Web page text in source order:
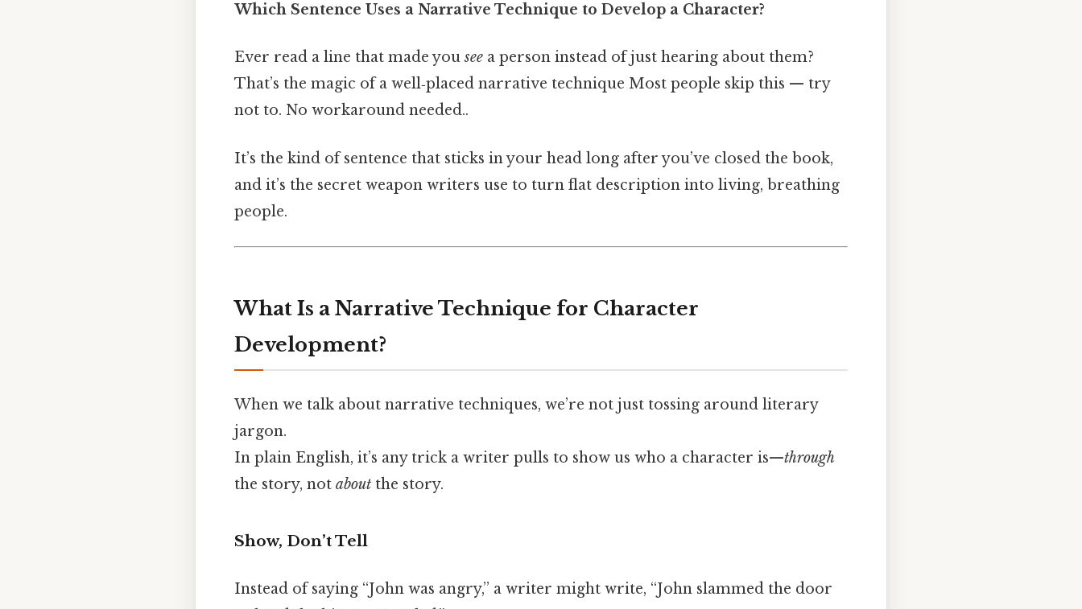
Which Sentence Uses a Narrative Technique to Develop a Character?
Ever read a line that made yousee a person instead of just hearing about them?
That’s the magic of a well‑placed narrative technique Most people skip this — try
not to. No workaround needed..
It’s the kind of sentence that sticks in your head long after you’ve closed the book,
and it’s the secret weapon writers use to turn flat description into living, breathing
people.
What Is a Narrative Technique for Character
Development?
When we talk about narrative techniques, we’re not just tossing around literary
jargon.
In plain English, it’s any trick a writer pulls to show us who a character is—through
the story, not about the story.
Show, Don’t Tell
Instead of saying “John was angry,” a writer might write, “John slammed the door